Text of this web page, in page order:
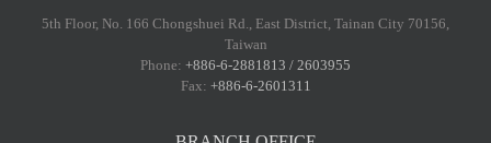
5th Floor, No. 166 Chongshuei Rd., East District, Tainan City 70156,
Taiwan
Phone: +886-6-2881813 / 2603955
Fax: +886-6-2601311